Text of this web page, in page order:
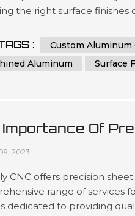
the right surface finishes
team has been
what scale si...
:
Custom Aluminum
Aluminum
Surface
Importance Of
2023
CNC offers precision
range of services
dedicated to providing